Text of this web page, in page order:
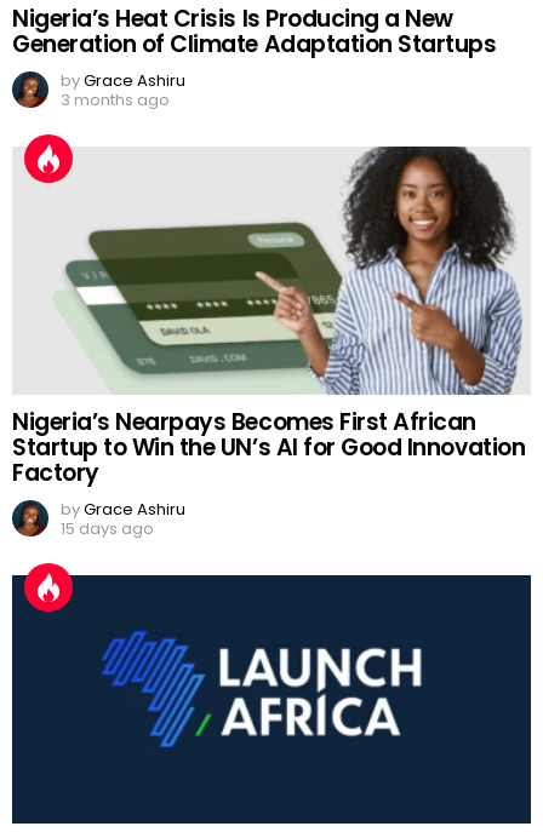
Nigeria’s Heat Crisis Is Producing a New
Generation of Climate Adaptation Startups
byGrace Ashiru
3 months ago
Nigeria’s Nearpays Becomes First African
Startup to Win the UN’s AI for Good Innovation
Factory
byGrace Ashiru
15 days ago